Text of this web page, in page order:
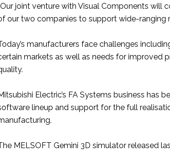
joint venture with Visual Components will
our two companies to support wide-ranging
manufacturers face challenges
markets as well as needs for improved
Electric’s FA Systems business has
lineup and support for the full
MELSOFT Gemini 3D simulator released